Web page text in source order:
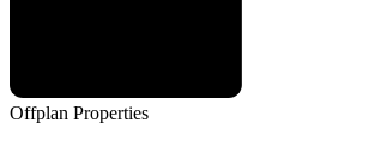
Offplan Properties